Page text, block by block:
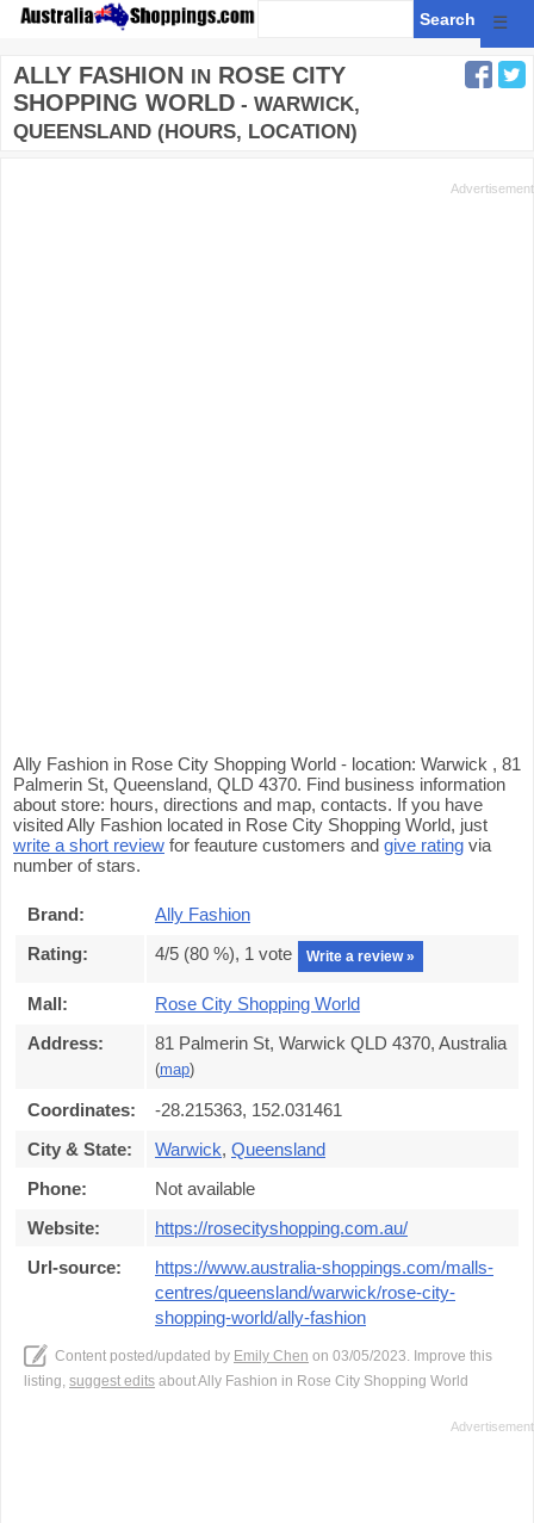
☰
ALLY FASHION IN ROSE CITY
SHOPPING WORLD - WARWICK,
QUEENSLAND (HOURS, LOCATION)
Ally Fashion in Rose City Shopping World - location: Warwick , 81
Palmerin St, Queensland, QLD 4370. Find business information
about store: hours, directions and map, contacts. If you have
visited Ally Fashion located in Rose City Shopping World, just
write a short review for feauture customers and give rating via
number of stars.
Brand:
Ally Fashion
Rating:
4/5 (80 %), 1 vote Write a review »
Mall:
Rose City Shopping World
Address:
81 Palmerin St, Warwick QLD 4370, Australia
(map)
Coordinates:
-28.215363, 152.031461
City & State:
Warwick, Queensland
Phone:
Not available
Website:
https://rosecityshopping.com.au/
Url-source:
https://www.australia-shoppings.com/malls-
centres/queensland/warwick/rose-city-
shopping-world/ally-fashion
Content posted/updated by Emily Chen on 03/05/2023. Improve this
listing, suggest edits about Ally Fashion in Rose City Shopping World